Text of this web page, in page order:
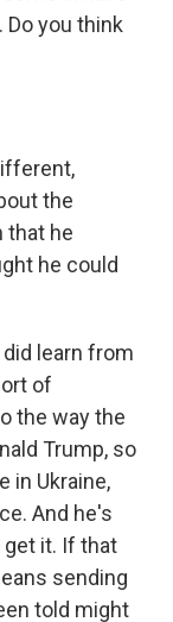
you think
the
that he
he could
did learn from
of
the way the
Trump, so
in Ukraine,
And he's
it. If that
sending
told might